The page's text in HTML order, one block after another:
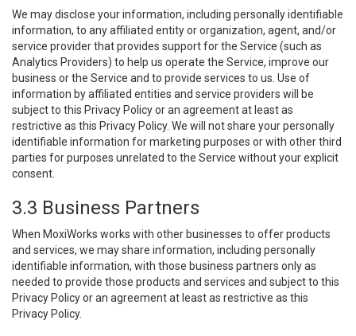
We may disclose your information, including personally identifiable
information, to any affiliated entity or organization, agent, and/or
service provider that provides support for the Service (such as
Analytics Providers) to help us operate the Service, improve our
business or the Service and to provide services to us. Use of
information by affiliated entities and service providers will be
subject to this Privacy Policy or an agreement at least as
restrictive as this Privacy Policy. We will not share your personally
identifiable information for marketing purposes or with other third
parties for purposes unrelated to the Service without your explicit
consent.
3.3 Business Partners
When MoxiWorks works with other businesses to offer products
and services, we may share information, including personally
identifiable information, with those business partners only as
needed to provide those products and services and subject to this
Privacy Policy or an agreement at least as restrictive as this
Privacy Policy.